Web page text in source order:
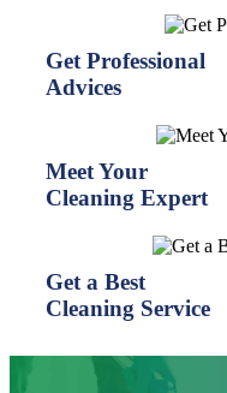
Get Professional
Advices
Meet Your
Cleaning Expert
Get a Best
Cleaning Service